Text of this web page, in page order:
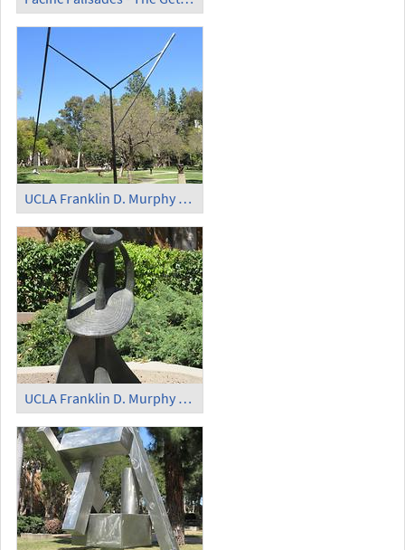
UCLA Franklin D. Murphy Sculpture Garden - 'Two Lines Oblique Down'
UCLA Franklin D. Murphy Sculpture Garden - 'Queen of Sheba'